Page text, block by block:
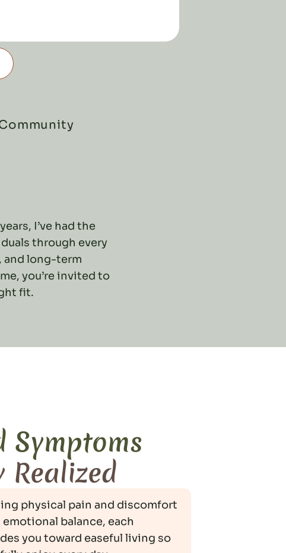
I’ve had the
through every
and long-term
you’re invited to
fit.
Symptoms
physical pain and discomfort
balance, each
you toward easeful living so